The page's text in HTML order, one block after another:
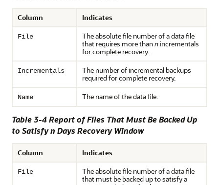
Column Indicates
File
The absolute file number of a data file
that requires more thannincrementals
for complete recovery.
Incrementals
The number of incremental backups
required for complete recovery.
Name The name of the data file.
Table 3-4 Report of Files That Must Be Backed Up
to Satisfy n Days Recovery Window
Column Indicates
File
The absolute file number of a data file
that must be backed up to satisfy a